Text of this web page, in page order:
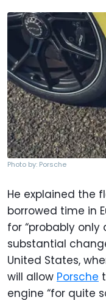
Photo by: Porsche
He explained the
borrowed time in
for “probably
substantial
United States,
will allow Porsche
engine “for quite